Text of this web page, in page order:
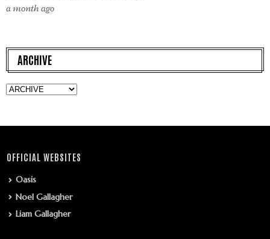
a month ago
ARCHIVE
OFFICIAL WEBSITES
Oasis
Noel Gallagher
Liam Gallagher